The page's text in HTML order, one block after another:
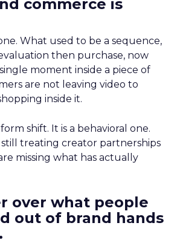
commerce is
What used to be a sequence,
then purchase, now
moment inside a piece of
are not leaving video to
inside it.
shift. It is a behavioral one.
treating creator partnerships
missing what has actually
over what people
out of brand hands